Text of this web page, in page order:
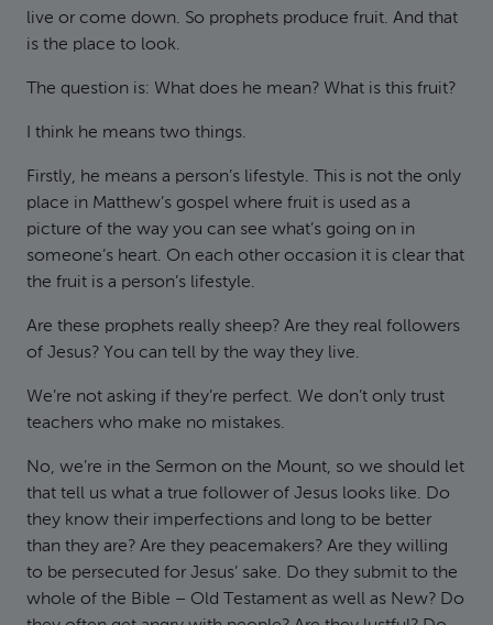
live or come down. So prophets produce fruit. And that
is the place to look.
The question is: What does he mean? What is this fruit?
I think he means two things.
Firstly, he means a person’s lifestyle. This is not the only
place in Matthew’s gospel where fruit is used as a
picture of the way you can see what’s going on in
someone’s heart. On each other occasion it is clear that
the fruit is a person’s lifestyle.
Are these prophets really sheep? Are they real followers
of Jesus? You can tell by the way they live.
We’re not asking if they’re perfect. We don’t only trust
teachers who make no mistakes.
No, we’re in the Sermon on the Mount, so we should let
that tell us what a true follower of Jesus looks like. Do
they know their imperfections and long to be better
than they are? Are they peacemakers? Are they willing
to be persecuted for Jesus’ sake. Do they submit to the
whole of the Bible – Old Testament as well as New? Do